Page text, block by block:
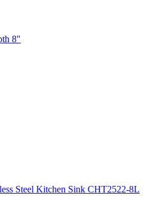
8"
Steel Kitchen Sink CHT2522-8L